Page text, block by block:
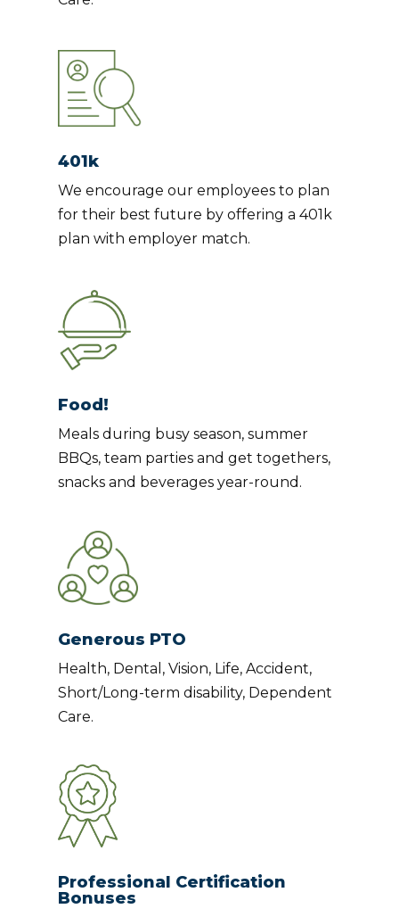
401k
We encourage our employees to plan
for their best future by offering a 401k
plan with employer match.
Food!
Meals during busy season, summer
BBQs, team parties and get togethers,
snacks and beverages year-round.
Generous PTO
Health, Dental, Vision, Life, Accident,
Short/Long-term disability, Dependent
Care.
Professional Certification
Bonuses